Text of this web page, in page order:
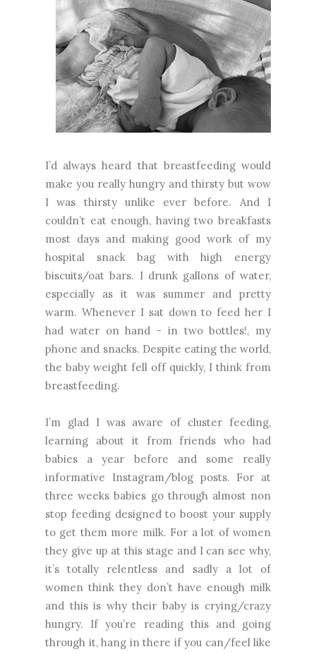
I’d always heard that breastfeeding would
make you really hungry and thirsty but wow
I was thirsty unlike ever before. And I
couldn’t eat enough, having two breakfasts
most days and making good work of my
hospital snack bag with high energy
biscuits/oat bars. I drunk gallons of water,
especially as it was summer and pretty
warm. Whenever I sat down to feed her I
had water on hand - in two bottles!, my
phone and snacks. Despite eating the world,
the baby weight fell off quickly, I think from
breastfeeding.
I’m glad I was aware of cluster feeding,
learning about it from friends who had
babies a year before and some really
informative Instagram/blog posts. For at
three weeks babies go through almost non
stop feeding designed to boost your supply
to get them more milk. For a lot of women
they give up at this stage and I can see why,
it’s totally relentless and sadly a lot of
women think they don’t have enough milk
and this is why their baby is crying/crazy
hungry. If you’re reading this and going
through it, hang in there if you can/feel like